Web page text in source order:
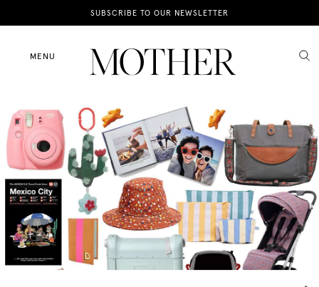
SUBSCRIBE TO OUR NEWSLETTER
MENU
News
Motherhood
Lifestyle
Shop